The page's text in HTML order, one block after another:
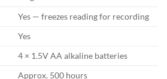
Yes — freezes reading for recording
Yes
4 × 1.5V AA alkaline batteries
Approx. 500 hours